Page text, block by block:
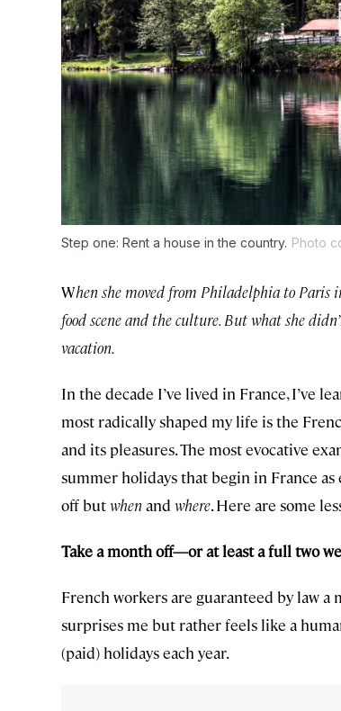
Step one: Rent a house in the country. Photo
When she moved from Philadelphia to
food scene and the culture. But what she
vacation.
In the decade I’ve lived in France, I’ve
most radically shaped my life is the
and its pleasures. The most evocative
summer holidays that begin in France as
off butwhen and where. Here are some
Take a month off—or at least a full two
French workers are guaranteed by law
surprises me but rather feels like a
(paid) holidays each year.